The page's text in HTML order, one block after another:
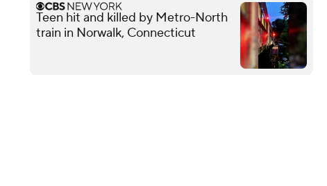
Teen hit and killed by Metro-North
train in Norwalk, Connecticut